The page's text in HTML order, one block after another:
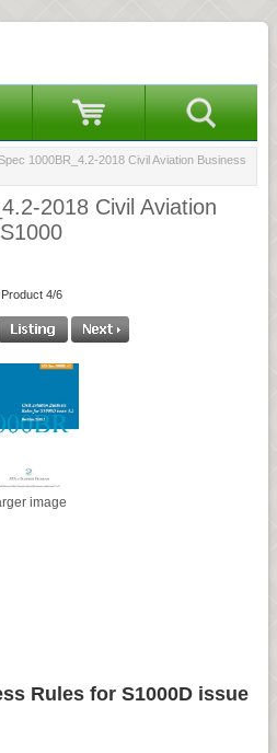
1000BR_4.2-2018 Civil Aviation Business
2018 Civil Aviation
Product 4/6
image
Rules for S1000D issue